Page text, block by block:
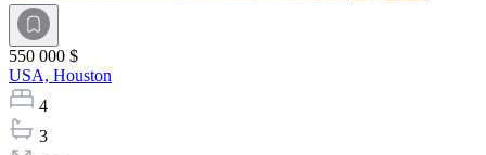
550 000 $
USA, Houston
4
3